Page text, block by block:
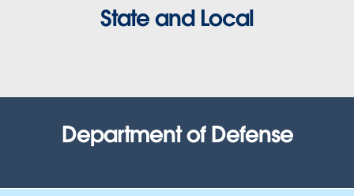
United States Census Bureau
Office of the Comptroller of
Currency (OCC)
Health Resources and Services
State and Local
Department of Defense